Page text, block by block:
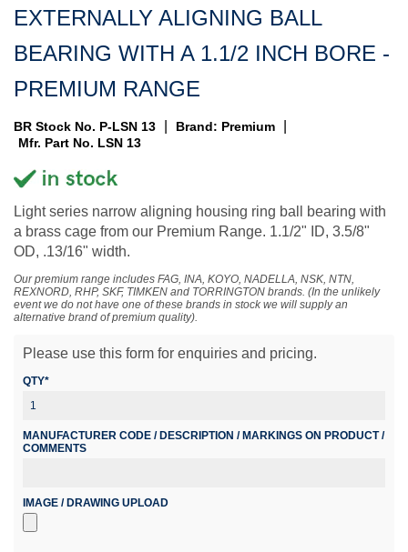
EXTERNALLY ALIGNING BALL
BEARING WITH A 1.1/2 INCH BORE -
PREMIUM RANGE
BR Stock No. P-LSN 13 Brand: Premium
Mfr. Part No. LSN 13
Light series narrow aligning housing ring ball bearing with
a brass cage from our Premium Range. 1.1/2" ID, 3.5/8"
OD, .13/16" width.
Our premium range includes FAG, INA, KOYO, NADELLA, NSK, NTN,
REXNORD, RHP, SKF, TIMKEN and TORRINGTON brands. (In the unlikely
event we do not have one of these brands in stock we will supply an
alternative brand of premium quality).
Please use this form for enquiries and pricing.
QTY*
MANUFACTURER CODE / DESCRIPTION / MARKINGS ON PRODUCT /
COMMENTS
IMAGE / DRAWING UPLOAD